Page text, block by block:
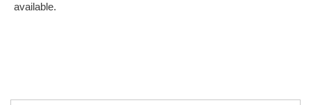
available.